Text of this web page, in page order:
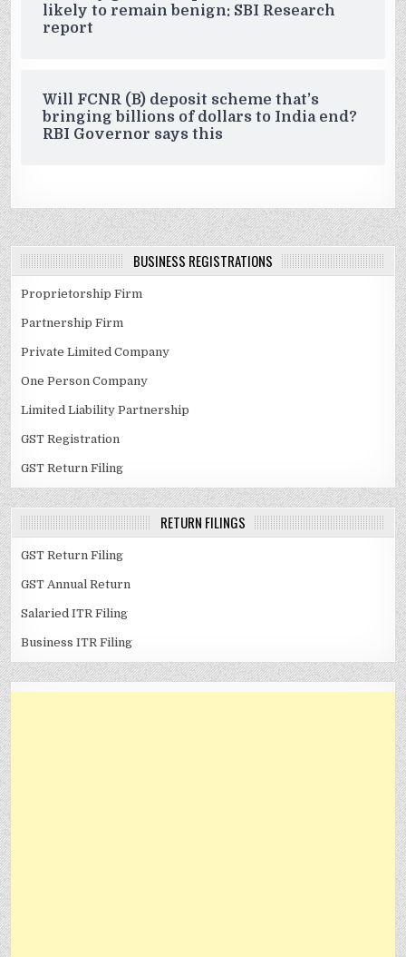
likely to remain benign: SBI Research
report
Will FCNR (B) deposit scheme that’s
bringing billions of dollars to India end?
RBI Governor says this
BUSINESS REGISTRATIONS
Proprietorship Firm
Partnership Firm
Private Limited Company
One Person Company
Limited Liability Partnership
GST Registration
GST Return Filing
RETURN FILINGS
GST Return Filing
GST Annual Return
Salaried ITR Filing
Business ITR Filing